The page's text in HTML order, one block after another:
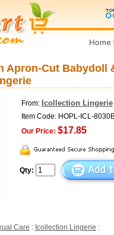
Apron-Cut Babydoll
From: Icollection Lingerie
Item Code: HOPL-ICL-
Our Price: $17.85
Qty:
Care : Icollection Lingerie :